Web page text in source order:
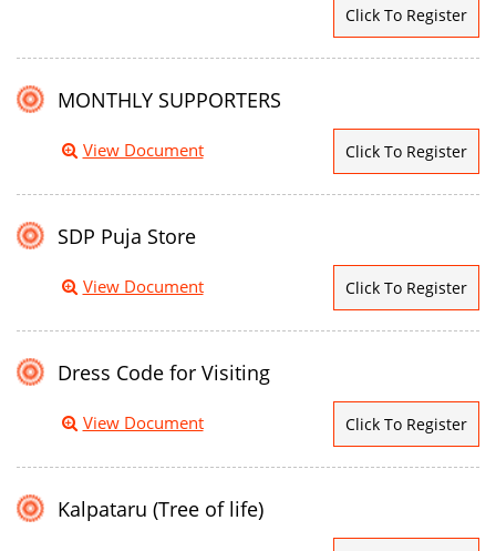
Click To Register
MONTHLY SUPPORTERS
View Document Click To Register
SDP Puja Store
View Document Click To Register
Dress Code for Visiting
View Document Click To Register
Kalpataru (Tree of life)